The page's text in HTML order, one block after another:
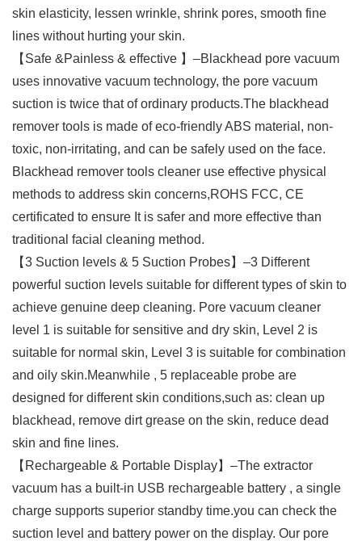
skin elasticity, lessen wrinkle, shrink pores, smooth fine
lines without hurting your skin.
【Safe &Painless & effective 】–Blackhead pore vacuum
uses innovative vacuum technology, the pore vacuum
suction is twice that of ordinary products.The blackhead
remover tools is made of eco-friendly ABS material, non-
toxic, non-irritating, and can be safely used on the face.
Blackhead remover tools cleaner use effective physical
methods to address skin concerns,ROHS FCC, CE
certificated to ensure It is safer and more effective than
traditional facial cleaning method.
【3 Suction levels & 5 Suction Probes】–3 Different
powerful suction levels suitable for different types of skin to
achieve genuine deep cleaning. Pore vacuum cleaner
level 1 is suitable for sensitive and dry skin, Level 2 is
suitable for normal skin, Level 3 is suitable for combination
and oily skin.Meanwhile , 5 replaceable probe are
designed for different skin conditions,such as: clean up
blackhead, remove dirt grease on the skin, reduce dead
skin and fine lines.
【Rechargeable & Portable Display】–The extractor
vacuum has a built-in USB rechargeable battery , a single
charge supports superior standby time.you can check the
suction level and battery power on the display. Our pore